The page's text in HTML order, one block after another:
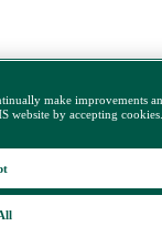
make improvements
website by accepting